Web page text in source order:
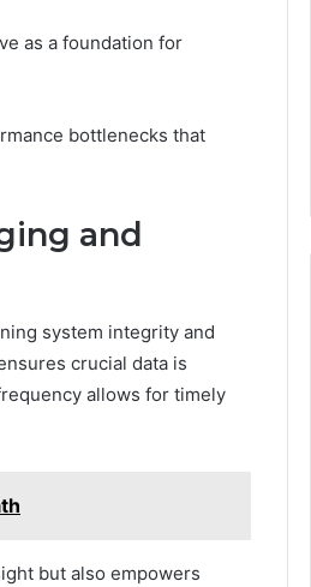
as a foundation for
bottlenecks that
and
system integrity and
crucial data is
allows for timely
but also empowers